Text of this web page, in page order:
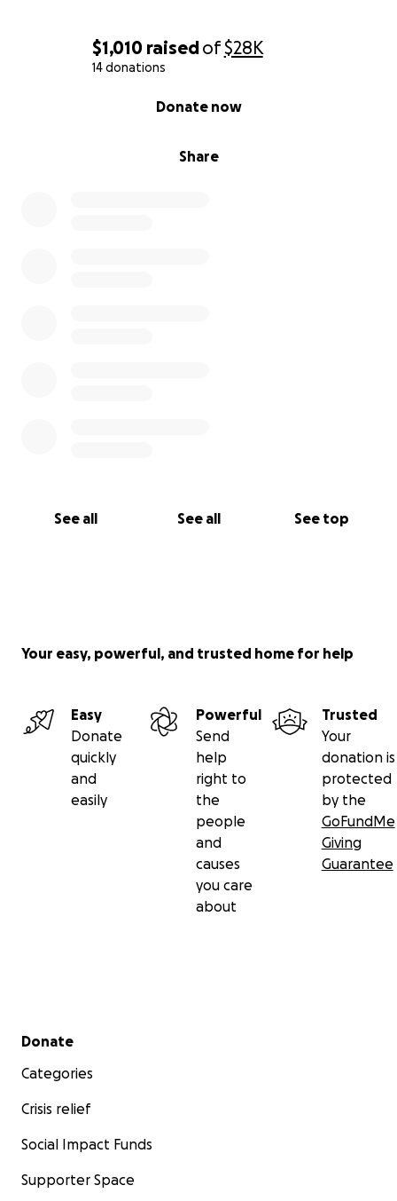
$1,010 raisedof$28K
14 donations
Share
Donate now
See all See all See top
Lu Valentino
Your easy, powerful, and trusted home for help
Easy
Donate
quickly
and
easily
Powerful
Send
help
right to
the
people
and
causes
you care
about
Trusted
Your
donation is
protected
by the
GoFundMe
Giving
Guarantee
Secondary menu
Donate
Categories
Crisis relief
Social Impact Funds
Supporter Space